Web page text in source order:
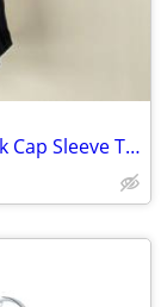
NWT Kenneth Cole Reaction Size M Black Cap Sleeve Tunic Shirt Top